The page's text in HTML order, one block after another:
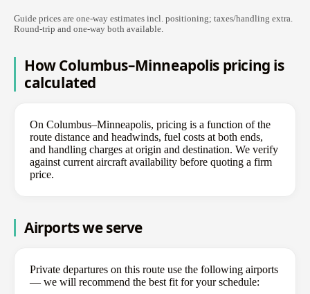
Guide prices are one-way estimates incl. positioning; taxes/handling extra.
Round-trip and one-way both available.
How Columbus–Minneapolis pricing is
calculated
On Columbus–Minneapolis, pricing is a function of the
route distance and headwinds, fuel costs at both ends,
and handling charges at origin and destination. We verify
against current aircraft availability before quoting a firm
price.
Airports we serve
Private departures on this route use the following airports
— we will recommend the best fit for your schedule: